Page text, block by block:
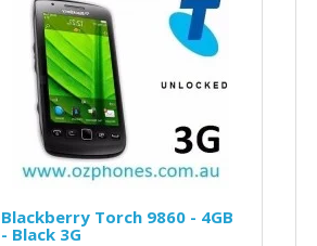
Blackberry Torch 9860 - 4GB
- Black 3G